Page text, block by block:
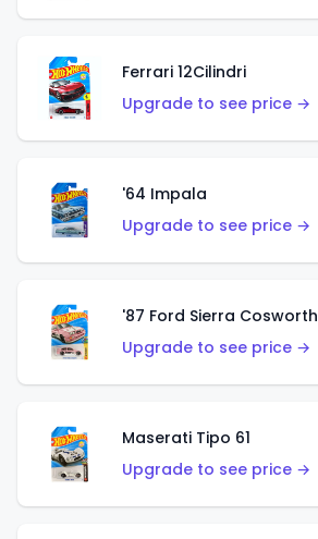
Ferrari 12Cilindri
Upgrade to see price →
'64 Impala
Upgrade to see price →
'87 Ford Sierra Cosworth
Upgrade to see price →
Maserati Tipo 61
Upgrade to see price →